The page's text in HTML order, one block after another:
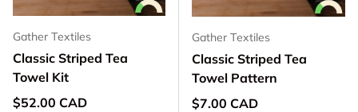
Gather Textiles
Classic Striped Tea
Towel Kit
Regular price
$52.00 CAD
Gather Textiles
Classic Striped Tea
Towel Pattern
Regular price
$7.00 CAD